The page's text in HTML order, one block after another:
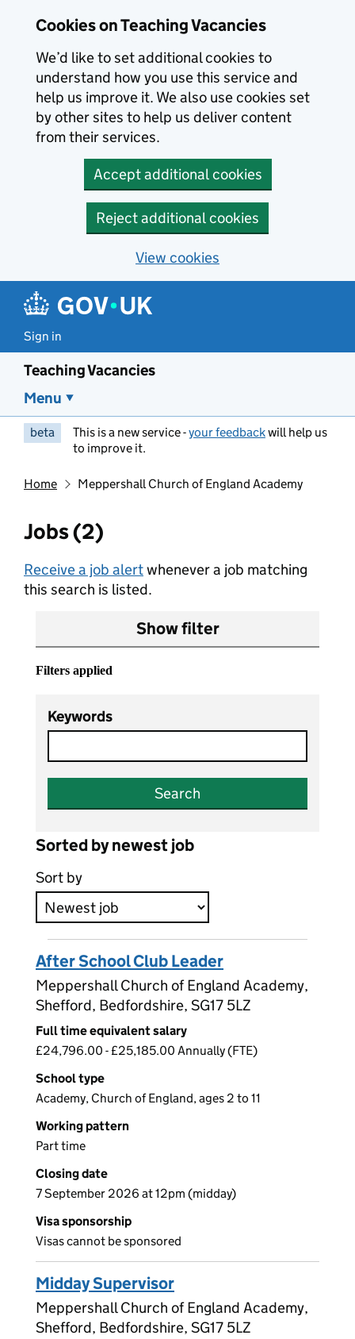
Cookies on Teaching Vacancies
We’d like to set additional cookies to
understand how you use this service and
help us improve it. We also use cookies set
by other sites to help us deliver content
from their services.
Accept additional cookies
Reject additional cookies
View cookies
Sign in
Teaching Vacancies
Menu
beta This is a new service -your feedbackwill help us
to improve it.
Home Meppershall Church of England Academy
Jobs (2)
Receive a job alertwhenever a job matching
this search is listed.
Show filter
Filters applied
Keywords
Search
Sorted by newest job
Sort by
After School Club Leader
Meppershall Church of England Academy,
Shefford, Bedfordshire, SG17 5LZ
Full time equivalent salary
£24,796.00 - £25,185.00 Annually (FTE)
School type
Academy, Church of England, ages 2 to 11
Working pattern
Part time
Closing date
7 September 2026 at 12pm (midday)
Visa sponsorship
Visas cannot be sponsored
Midday Supervisor
Meppershall Church of England Academy,
Shefford, Bedfordshire, SG17 5LZ